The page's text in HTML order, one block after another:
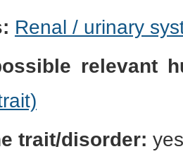
Renal / urinary
relevant
trait/disorder: yes